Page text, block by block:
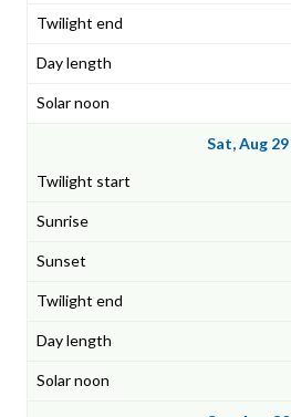
Sat, Aug 29